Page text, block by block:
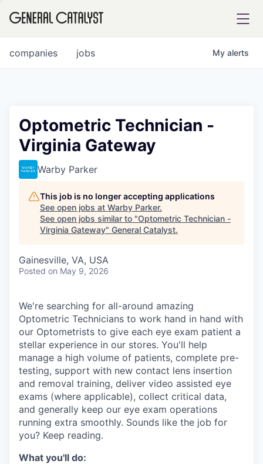
FUND
INSTITUTE
COMPANY
Content
jobs
companies My alerts
Optometric Technician -
Virginia Gateway
Warby Parker
This job is no longer accepting applications
See open jobs at Warby Parker.
See open jobs similar to "Optometric Technician -
Virginia Gateway" General Catalyst.
Gainesville, VA, USA
Posted on May 9, 2026
We're searching for all-around amazing
Optometric Technicians to work hand in hand with
our Optometrists to give each eye exam patient a
stellar experience in our stores. You'll help
manage a high volume of patients, complete pre-
testing, support with new contact lens insertion
and removal training, deliver video assisted eye
exams (where applicable), collect critical data,
and generally keep our eye exam operations
running extra smoothly. Sounds like the job for
you? Keep reading.
What you'll do: